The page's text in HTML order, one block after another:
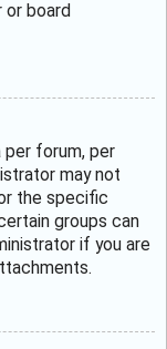
or board
per forum, per
may not
the specific
groups can
if you are